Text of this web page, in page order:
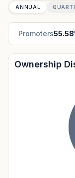
ANNUAL
Promoters55.58
Ownership